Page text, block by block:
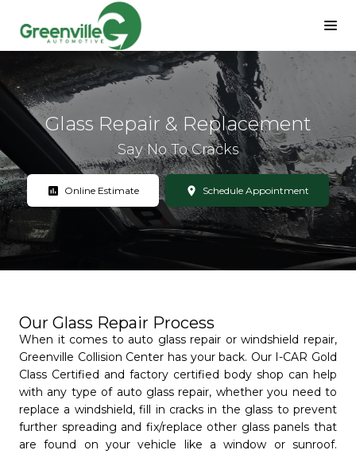
Glass Repair & Replacement
Say No To Cracks
assessment Online Estimate location_on Schedule Appointment
Our Glass Repair Process
When it comes to auto glass repair or windshield repair,
Greenville Collision Center has your back. Our I-CAR Gold
Class Certified and factory certified body shop can help
with any type of auto glass repair, whether you need to
replace a windshield, fill in cracks in the glass to prevent
further spreading and fix/replace other glass panels that
are found on your vehicle like a window or sunroof.